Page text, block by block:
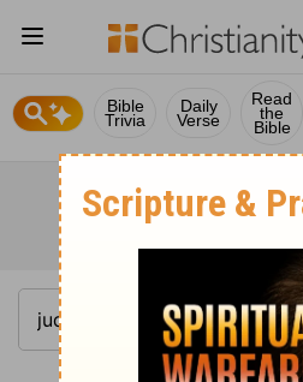
Bible
Trivia
Daily
Verse
Read
the
Bible